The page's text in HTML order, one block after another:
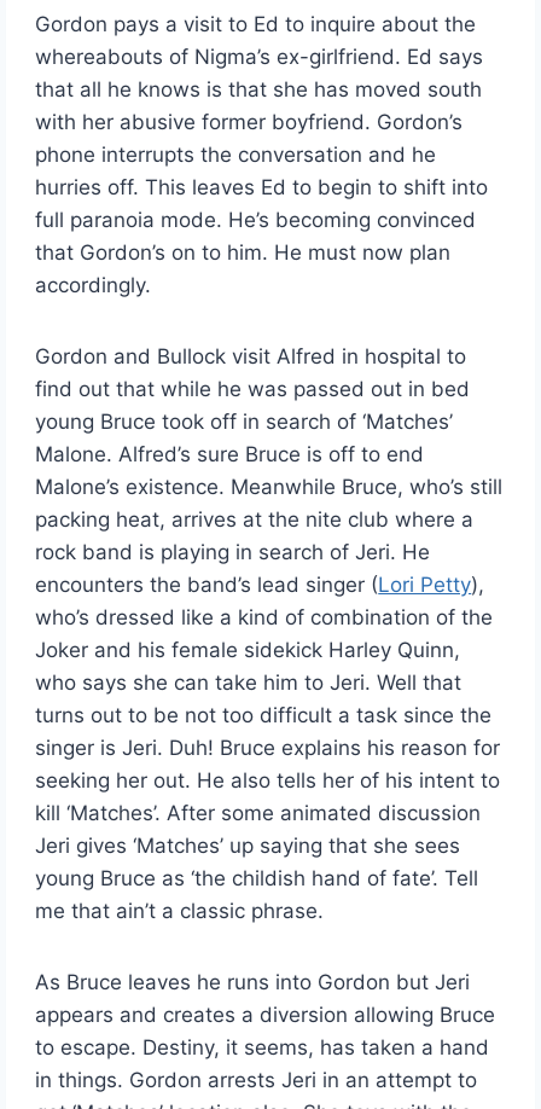
Gordon pays a visit to Ed to inquire about the
whereabouts of Nigma’s ex-girlfriend. Ed says
that all he knows is that she has moved south
with her abusive former boyfriend. Gordon’s
phone interrupts the conversation and he
hurries off. This leaves Ed to begin to shift into
full paranoia mode. He’s becoming convinced
that Gordon’s on to him. He must now plan
accordingly.
Gordon and Bullock visit Alfred in hospital to
find out that while he was passed out in bed
young Bruce took off in search of ‘Matches’
Malone. Alfred’s sure Bruce is off to end
Malone’s existence. Meanwhile Bruce, who’s still
packing heat, arrives at the nite club where a
rock band is playing in search of Jeri. He
encounters the band’s lead singer (Lori Petty),
who’s dressed like a kind of combination of the
Joker and his female sidekick Harley Quinn,
who says she can take him to Jeri. Well that
turns out to be not too difficult a task since the
singer is Jeri. Duh! Bruce explains his reason for
seeking her out. He also tells her of his intent to
kill ‘Matches’. After some animated discussion
Jeri gives ‘Matches’ up saying that she sees
young Bruce as ‘the childish hand of fate’. Tell
me that ain’t a classic phrase.
As Bruce leaves he runs into Gordon but Jeri
appears and creates a diversion allowing Bruce
to escape. Destiny, it seems, has taken a hand
in things. Gordon arrests Jeri in an attempt to